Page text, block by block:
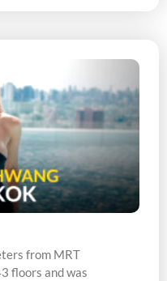
from MRT
floors and was